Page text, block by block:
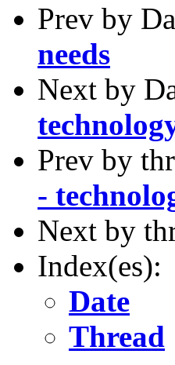
Prev by
needs
Next by
Prev by
-
Next by
Index(es):
Date
Thread